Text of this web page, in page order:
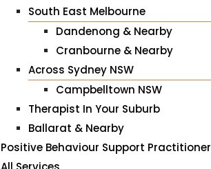
South East Melbourne
Dandenong & Nearby
Cranbourne & Nearby
Across Sydney NSW
Campbelltown NSW
Therapist In Your Suburb
Ballarat & Nearby
Positive Behaviour Support Practitioner